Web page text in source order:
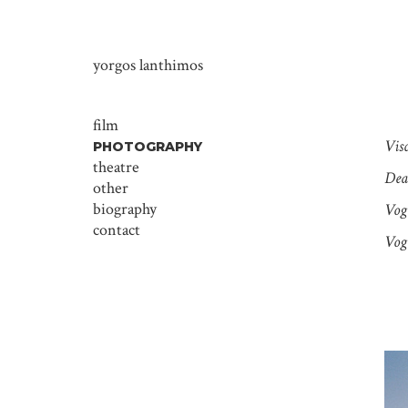
yorgos lanthimos
film
PHOTOGRAPHY
theatre
other
biography
contact